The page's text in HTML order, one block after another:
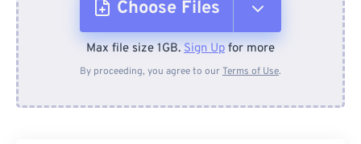
Choose Files
From Device
Max file size 1GB. Sign Up for more
By proceeding, you agree to ourTerms of Use.